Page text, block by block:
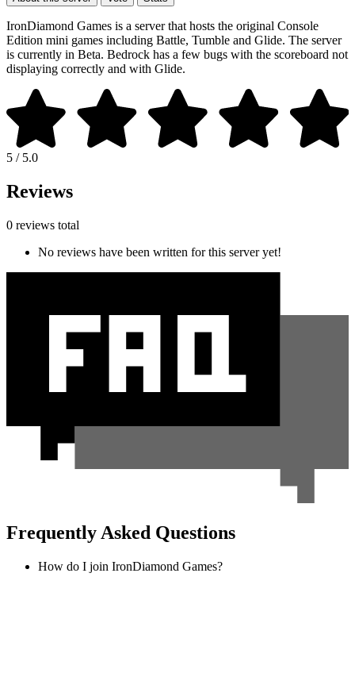
IronDiamond Games is a server that hosts the original Console
Edition mini games including Battle, Tumble and Glide. The server
is currently in Beta. Bedrock has a few bugs with the scoreboard not
displaying correctly and with Glide.
5 / 5.0
Reviews
0 reviews total
No reviews have been written for this server yet!
Frequently Asked Questions
How do I join IronDiamond Games?